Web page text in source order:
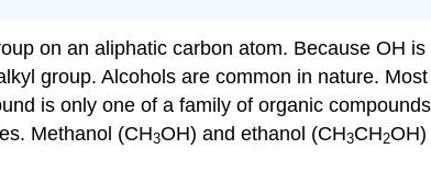
on an aliphatic carbon atom. Because OH is
group. Alcohols are common in nature.
is only one of a family of organic
Methanol (CH3OH) and ethanol (CH3CH2OH)